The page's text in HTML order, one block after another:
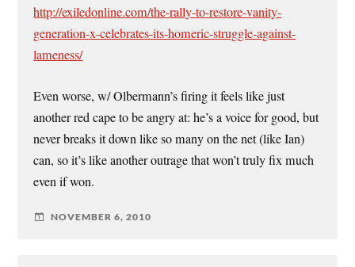
http://exiledonline.com/the-rally-to-restore-vanity-
generation-x-celebrates-its-homeric-struggle-against-
lameness/
Even worse, w/ Olbermann’s firing it feels like just
another red cape to be angry at: he’s a voice for good, but
never breaks it down like so many on the net (like Ian)
can, so it’s like another outrage that won’t truly fix much
even if won.
NOVEMBER 6, 2010